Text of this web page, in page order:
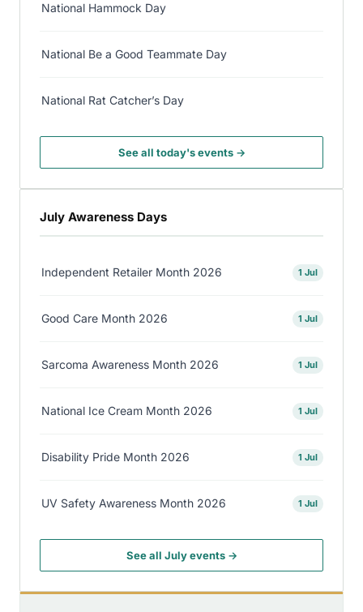
National Hammock Day
National Be a Good Teammate Day
National Rat Catcher’s Day
See all today's events →
July Awareness Days
Independent Retailer Month 2026 1 Jul
Good Care Month 2026 1 Jul
Sarcoma Awareness Month 2026 1 Jul
National Ice Cream Month 2026 1 Jul
Disability Pride Month 2026 1 Jul
UV Safety Awareness Month 2026 1 Jul
See all July events →